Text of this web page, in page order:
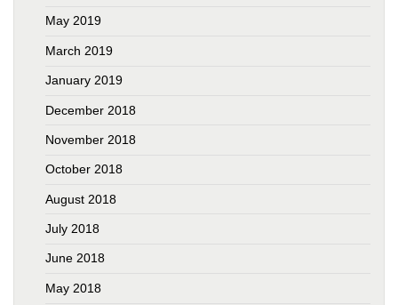
May 2019
March 2019
January 2019
December 2018
November 2018
October 2018
August 2018
July 2018
June 2018
May 2018